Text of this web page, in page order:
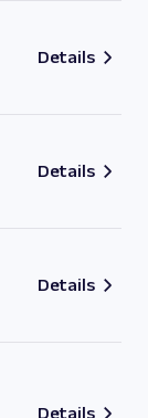
Details
Details
Details
Details